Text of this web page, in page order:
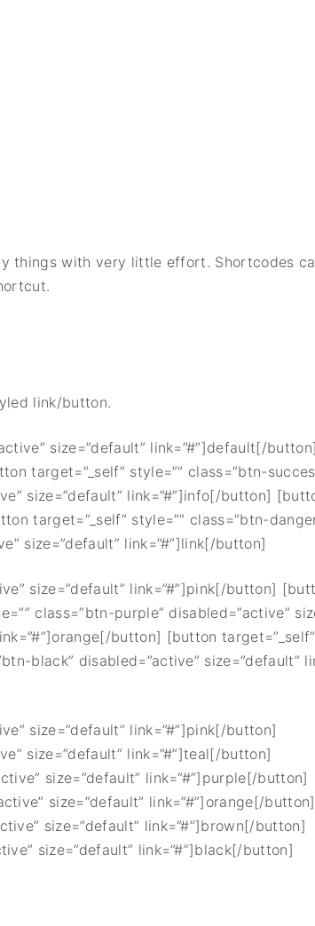
things with very little effort. Shortcodes
link/button.
size=”default” link=”#”]default[/
target=”_self” style=”” class=”btn-
size=”default” link=”#”]info[/button]
target=”_self” style=”” class=”btn-
size=”default” link=”#”]link[/button]
size=”default” link=”#”]pink[/button]
class=”btn-purple” disabled=”active”
button] [button
black” disabled=”active” size=”default”
size=”default” link=”#”]pink[/button]
size=”default” link=”#”]teal[/button]
size=”default” link=”#”]purple[/button]
size=”default” link=”#”]orange[/button]
size=”default” link=”#”]brown[/button]
size=”default” link=”#”]black[/button]